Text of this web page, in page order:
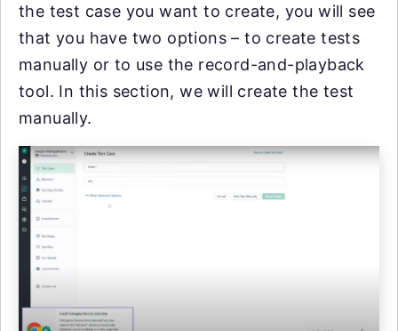
the test case you want to create, you will see
that you have two options – to create tests
manually or to use the record-and-playback
tool. In this section, we will create the test
manually.